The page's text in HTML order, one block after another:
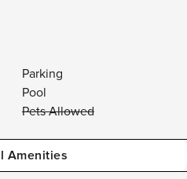
Parking
Pool
Pets Allowed
Amenities